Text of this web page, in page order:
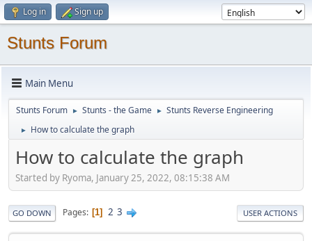
Log in Sign up
Stunts Forum
Main Menu
Stunts Forum ► Stunts - the Game ► Stunts Reverse Engineering
► How to calculate the graph
How to calculate the graph
Started by Ryoma, January 25, 2022, 08:15:38 AM
GO DOWN Pages 1 2 3 USER ACTIONS